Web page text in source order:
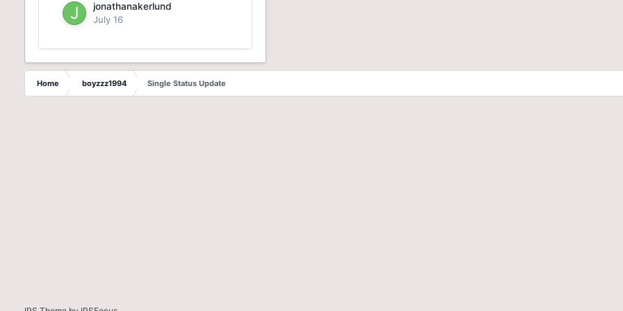
jonathanakerlund
July 16
Home boyzzz1994 Single Status Update